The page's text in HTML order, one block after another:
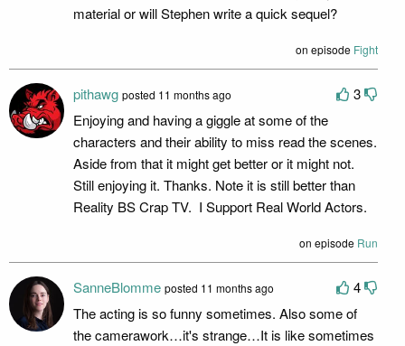
material or will Stephen write a quick sequel?
on episode Fight
3
pithawg posted 11 months ago
Enjoying and having a giggle at some of the
characters and their ability to miss read the scenes.
Aside from that it might get better or it might not.
Still enjoying it. Thanks. Note it is still better than
Reality BS Crap TV. I Support Real World Actors.
on episode Run
4
SanneBlomme posted 11 months ago
The acting is so funny sometimes. Also some of
the camerawork…it's strange…It is like sometimes